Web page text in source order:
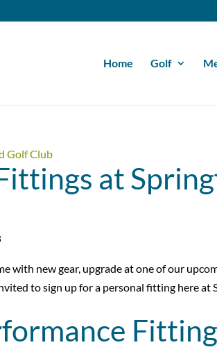
Home Golf
at
with new gear, upgrade at one of our
to sign up for a personal fitting here at